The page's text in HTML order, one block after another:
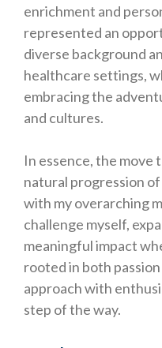
enrichment and
represented an
diverse background
healthcare settings,
embracing the
and cultures.
In essence, the move
natural progression
with my overarching
challenge myself,
meaningful impact
rooted in both
approach with
step of the way.